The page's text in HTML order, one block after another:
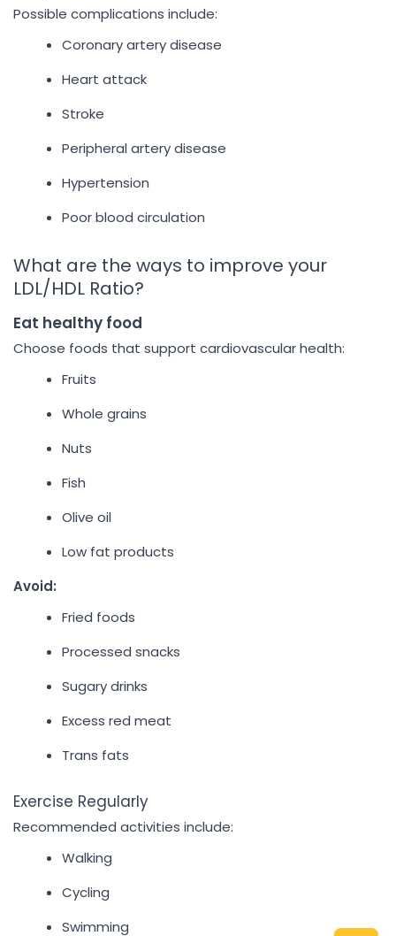
Possible complications include:
Coronary artery disease
Heart attack
Stroke
Peripheral artery disease
Hypertension
Poor blood circulation
What are the ways to improve your
LDL/HDL Ratio?
Eat healthy food
Choose foods that support cardiovascular health:
Fruits
Whole grains
Nuts
Fish
Olive oil
Low fat products
Avoid:
Fried foods
Processed snacks
Sugary drinks
Excess red meat
Trans fats
Exercise Regularly
Recommended activities include:
Walking
Cycling
Swimming